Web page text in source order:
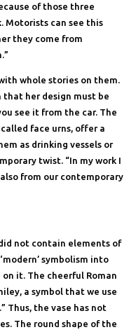
of those three
Motorists can see this
they come from
whole stories on them.
that her design must be
see it from the car. The
face urns, offer a
as drinking vessels or
twist. “In my work I
from our contemporary
not contain elements of
symbolism into
it. The cheerful Roman
a symbol that we use
Thus, the vase has not
The round shape of the